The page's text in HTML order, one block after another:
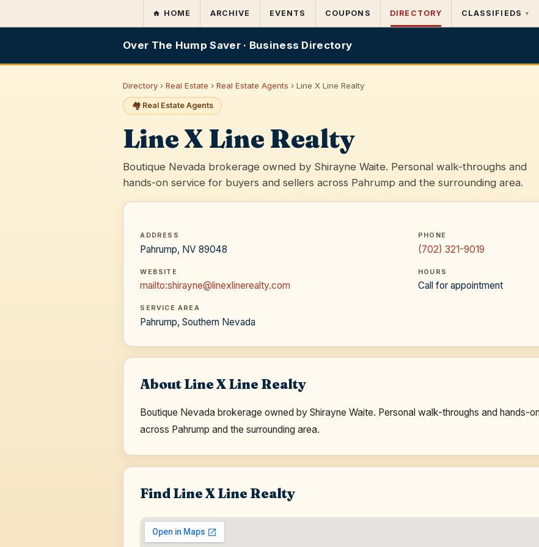
HOME ARCHIVE EVENTS COUPONS DIRECTORY CLASSIFIEDS ▾
Over The Hump Saver · Business Directory
Directory ›Real Estate ›Real Estate Agents › Line X Line Realty
🏘️ Real Estate Agents
Line X Line Realty
Boutique Nevada brokerage owned by Shirayne Waite. Personal walk-throughs and
hands-on service for buyers and sellers across Pahrump and the surrounding area.
ADDRESS
Pahrump, NV 89048
PHONE
(702) 321-9019
WEBSITE
mailto:shirayne@linexlinerealty.com
HOURS
Call for appointment
SERVICE AREA
Pahrump, Southern Nevada
About Line X Line Realty
Boutique Nevada brokerage owned by Shirayne Waite. Personal walk-throughs and hands-
across Pahrump and the surrounding area.
Find Line X Line Realty